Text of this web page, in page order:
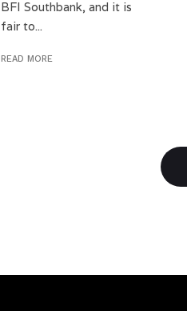
BFI Southbank, and it is
fair to...
READ MORE